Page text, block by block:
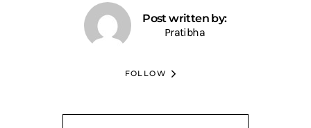
Post written by:
Pratibha
FOLLOW